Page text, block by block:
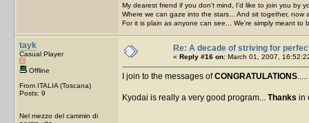
My dearest friend if you don't mind, I'd like to join you by
Where we can gaze into the stars... And sit together, now
For it is plain as anyone can see... We're simply meant to
tayk
Casual Player
Offline
From ITALIA (Toscana)
Posts: 9
Nel mezzo del cammin di
Re: A decade of striving for
« Reply #16 on: March 01, 2007,
I join to the messages ofCONGRATULATIONS.....
Kyodai is really a very good program... Thanks in